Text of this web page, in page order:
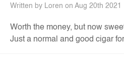
Written by Loren on Aug 20th 2021
Worth the money, but now
Just a normal and good cigar